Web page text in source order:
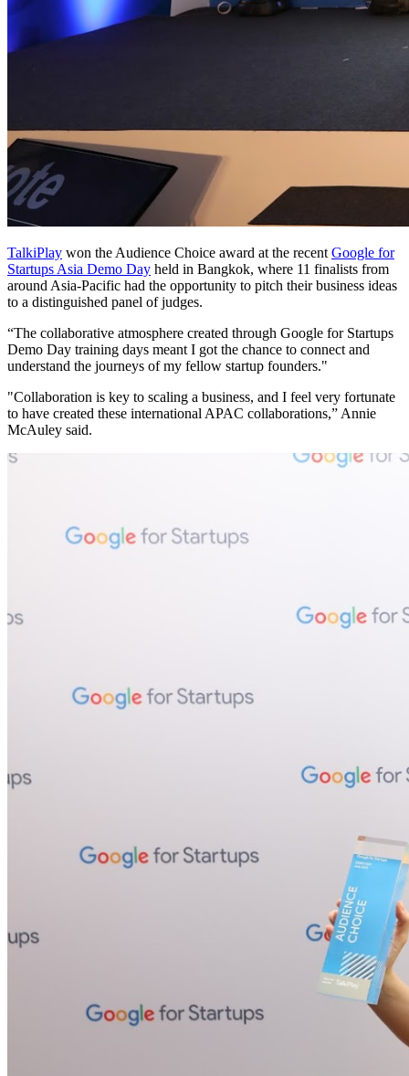
TalkiPlay won the Audience Choice award at the recentGoogle for
Startups Asia Demo Day held in Bangkok, where 11 finalists from
around Asia-Pacific had the opportunity to pitch their business ideas
to a distinguished panel of judges.
“The collaborative atmosphere created through Google for Startups
Demo Day training days meant I got the chance to connect and
understand the journeys of my fellow startup founders."
"Collaboration is key to scaling a business, and I feel very fortunate
to have created these international APAC collaborations,” Annie
McAuley said.